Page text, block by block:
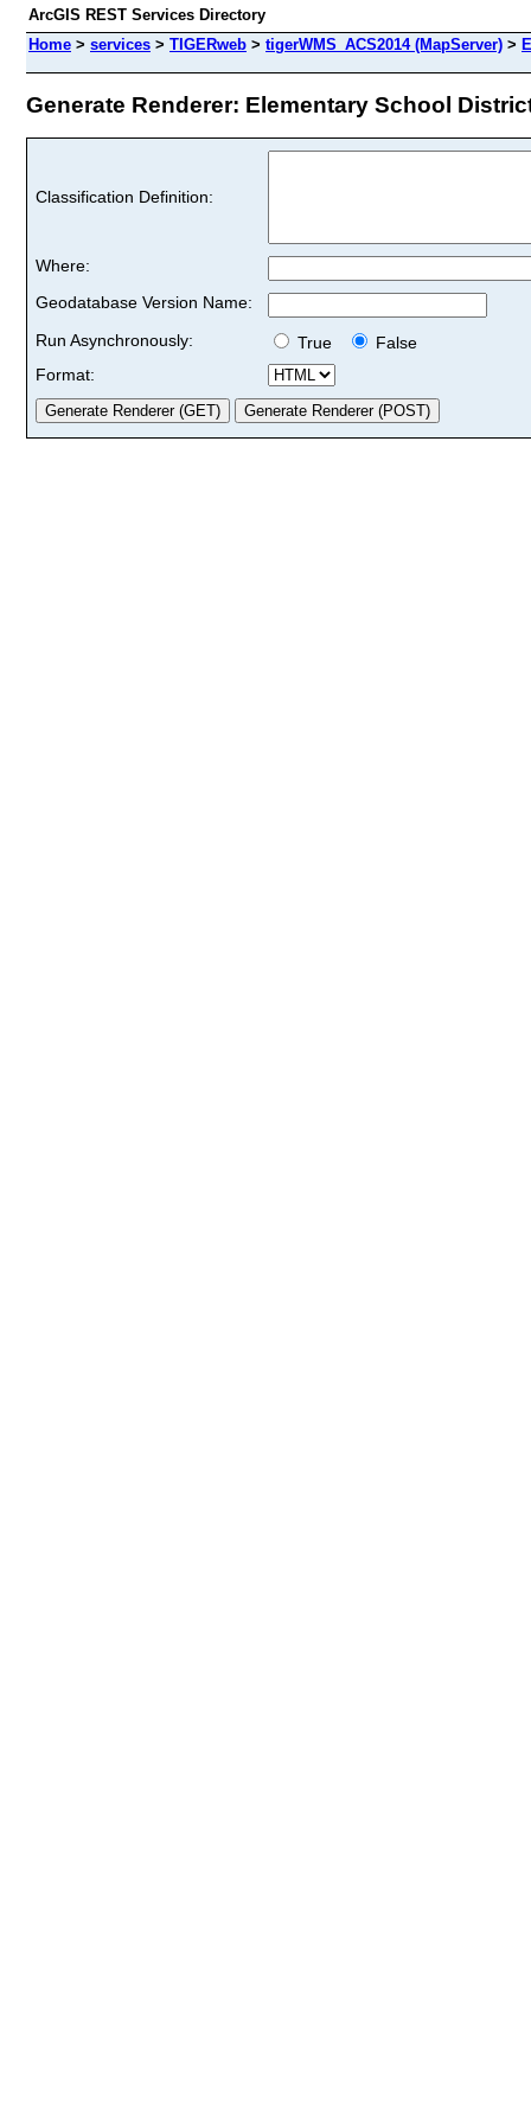
ArcGIS REST Services Directory
Home > services > TIGERweb > tigerWMS_ACS2014 (MapServer) >
Generate Renderer: Elementary School
Classification Definition:
Where:
Geodatabase Version Name:
Run Asynchronously:
True
False
Format: